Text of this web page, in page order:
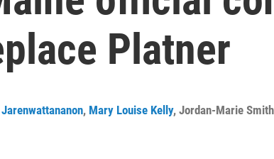
Platner
, Mary Louise Kelly, Jordan-Marie Smith